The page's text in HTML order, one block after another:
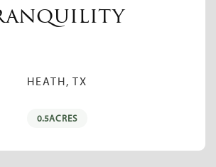
HEATH, TX
0.5ACRES